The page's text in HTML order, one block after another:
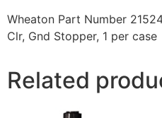
Wheaton Part Number
Clr, Gnd Stopper, 1 per case
Related